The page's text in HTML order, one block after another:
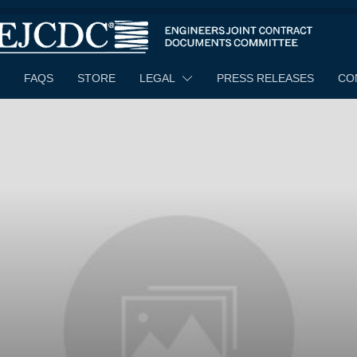
FAQS STORE LEGAL PRESS RELEASES